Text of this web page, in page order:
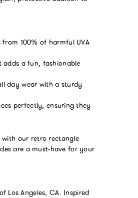
100% of harmful UVA
adds a fun, fashionable
day wear with a sturdy
perfectly, ensuring they
our retro rectangle
are a must-have for your
Los Angeles, CA. Inspired